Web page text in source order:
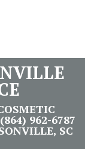
962-6787
SC